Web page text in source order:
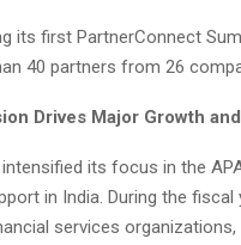
its first PartnerConnect
40 partners from 26
Drives Major Growth
intensified its focus in the
in India. During the
services